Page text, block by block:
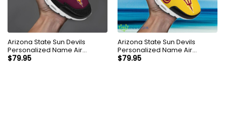
Arizona State Sun Devils
Personalized Name Air
Cushion Sports Shoes
$79.95
Arizona State Sun Devils
Personalized Name Air
Cushion Sports Shoes
$79.95